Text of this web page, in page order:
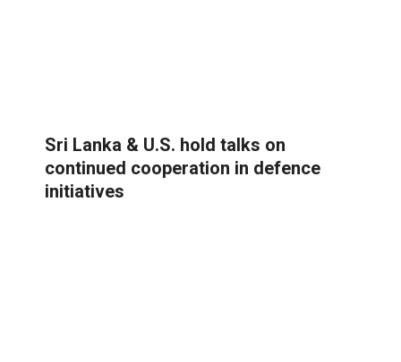
Sri Lanka & U.S. hold talks on
continued cooperation in defence
initiatives